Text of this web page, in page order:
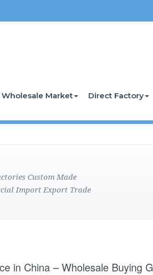
Wholesale Market Direct Factory
Custom Made
Import Export Trade
in China – Wholesale Buying